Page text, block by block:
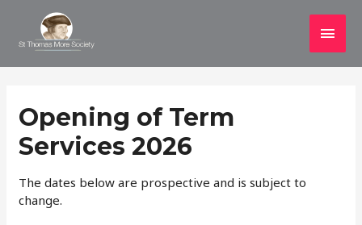
Main
Opening of Term
Services 2026
The dates below are prospective and is subject to
change.